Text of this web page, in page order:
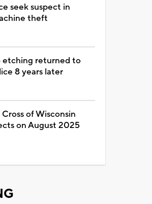
seek suspect in
theft
etching returned to
8 years later
of Wisconsin
on August 2025